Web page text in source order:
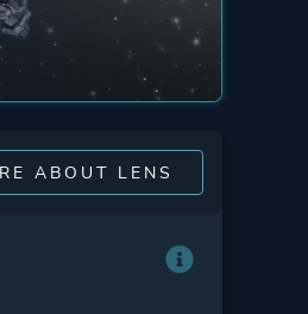
ABOUT LENS